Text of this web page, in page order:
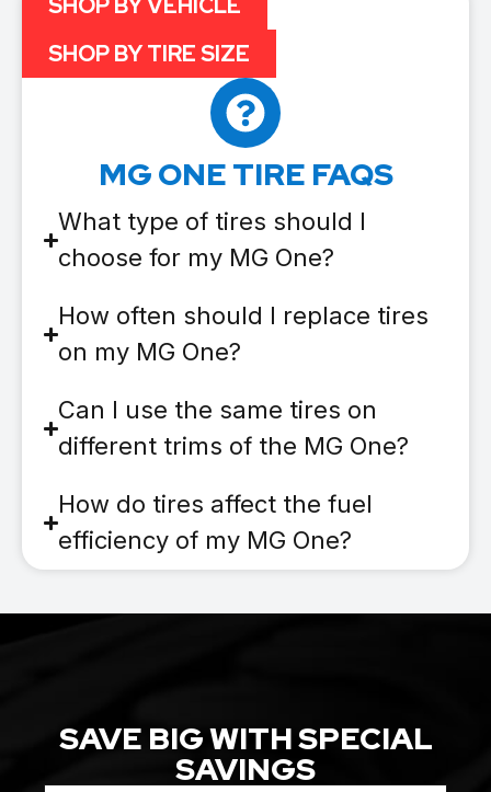
MG ONE TIRE FAQS
What type of tires should I
choose for my MG One?
How often should I replace tires
on my MG One?
Can I use the same tires on
different trims of the MG One?
How do tires affect the fuel
efficiency of my MG One?
SHOP BY VEHICLE
SHOP BY TIRE SIZE
SAVE BIG WITH SPECIAL
SAVINGS